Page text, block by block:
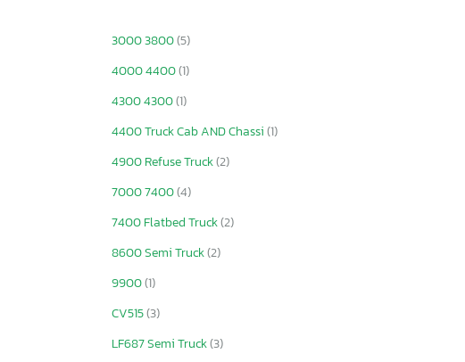
3000 3800(5)
4000 4400(1)
4300 4300(1)
4400 Truck Cab AND Chassi(1)
4900 Refuse Truck(2)
7000 7400(4)
7400 Flatbed Truck(2)
8600 Semi Truck(2)
9900(1)
CV515(3)
LF687 Semi Truck(3)